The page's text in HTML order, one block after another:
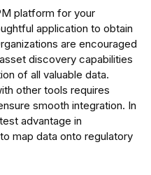
platform for your
application to obtain
are encouraged
discovery capabilities
of all valuable data.
other tools requires
smooth integration. In
advantage in
map data onto regulatory